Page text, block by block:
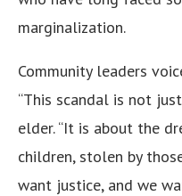
marginalization.
Community leaders
“This scandal is not
elder. “It is about the
children, stolen by
want justice, and we